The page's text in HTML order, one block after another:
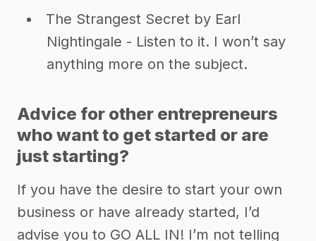
The Strangest Secret by Earl
Nightingale - Listen to it. I won’t say
anything more on the subject.
Advice for other entrepreneurs
who want to get started or are
just starting?
If you have the desire to start your own
business or have already started, I’d
advise you to GO ALL IN! I’m not telling